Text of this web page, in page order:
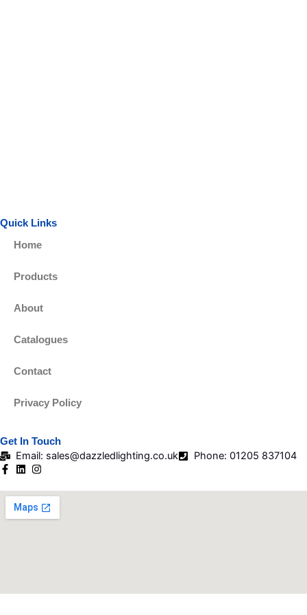
Quick Links
Home
Products
About
Catalogues
Contact
Privacy Policy
Get In Touch
Email: sales@dazzledlighting.co.uk Phone: 01205 837104